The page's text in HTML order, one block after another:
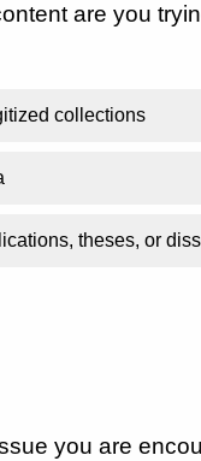
are you
collections
theses, or
you are